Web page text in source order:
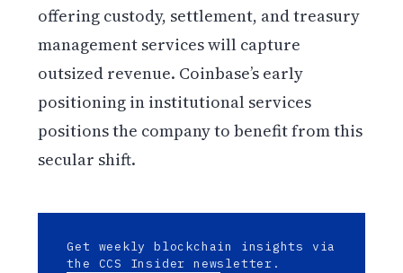
offering custody, settlement, and treasury
management services will capture
outsized revenue. Coinbase’s early
positioning in institutional services
positions the company to benefit from this
secular shift.
Get weekly blockchain insights via
the CCS Insider newsletter.